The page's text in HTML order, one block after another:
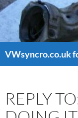
VWsyncro.co.uk
REPLY